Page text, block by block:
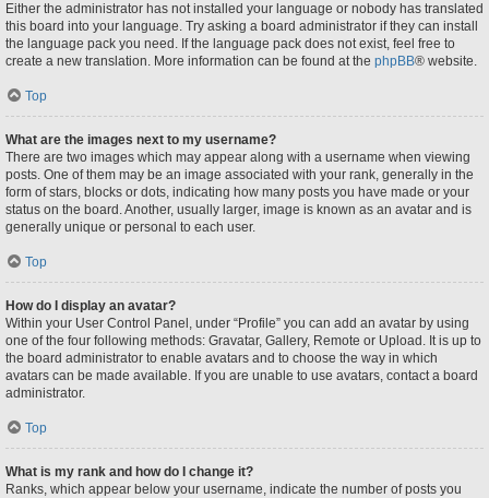
Either the administrator has not installed your language or nobody has translated
this board into your language. Try asking a board administrator if they can install
the language pack you need. If the language pack does not exist, feel free to
create a new translation. More information can be found at the phpBB® website.
Top
What are the images next to my username?
There are two images which may appear along with a username when viewing
posts. One of them may be an image associated with your rank, generally in the
form of stars, blocks or dots, indicating how many posts you have made or your
status on the board. Another, usually larger, image is known as an avatar and is
generally unique or personal to each user.
Top
How do I display an avatar?
Within your User Control Panel, under “Profile” you can add an avatar by using
one of the four following methods: Gravatar, Gallery, Remote or Upload. It is up to
the board administrator to enable avatars and to choose the way in which
avatars can be made available. If you are unable to use avatars, contact a board
administrator.
Top
What is my rank and how do I change it?
Ranks, which appear below your username, indicate the number of posts you